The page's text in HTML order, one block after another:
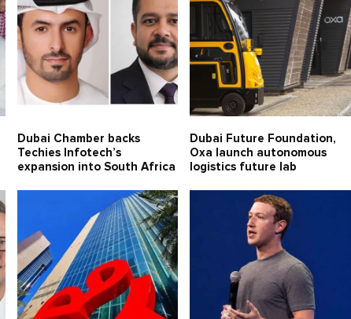
Dubai Chamber backs
Techies Infotech’s
expansion into South Africa
Dubai Future Foundation,
Oxa launch autonomous
logistics future lab